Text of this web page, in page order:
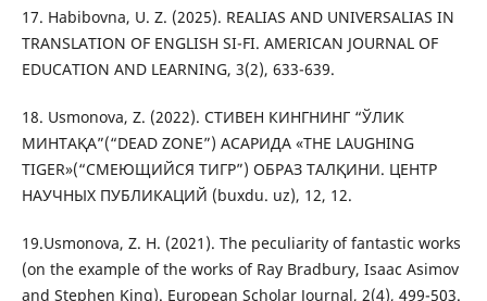
17. Habibovna, U. Z. (2025). REALIAS AND UNIVERSALIAS IN
TRANSLATION OF ENGLISH SI-FI. AMERICAN JOURNAL OF
EDUCATION AND LEARNING, 3(2), 633-639.
18. Usmonova, Z. (2022). СТИВЕН КИНГНИНГ “ЎЛИК
МИНТАҚА”(“DEAD ZONE”) АСАРИДА «THE LAUGHING
TIGER»(“СМЕЮЩИЙСЯ ТИГР”) ОБРАЗ ТАЛҚИНИ. ЦЕНТР
НАУЧНЫХ ПУБЛИКАЦИЙ (buxdu. uz), 12, 12.
19.Usmonova, Z. H. (2021). The peculiarity of fantastic works
(on the example of the works of Ray Bradbury, Isaac Asimov
and Stephen King). European Scholar Journal, 2(4), 499-503.